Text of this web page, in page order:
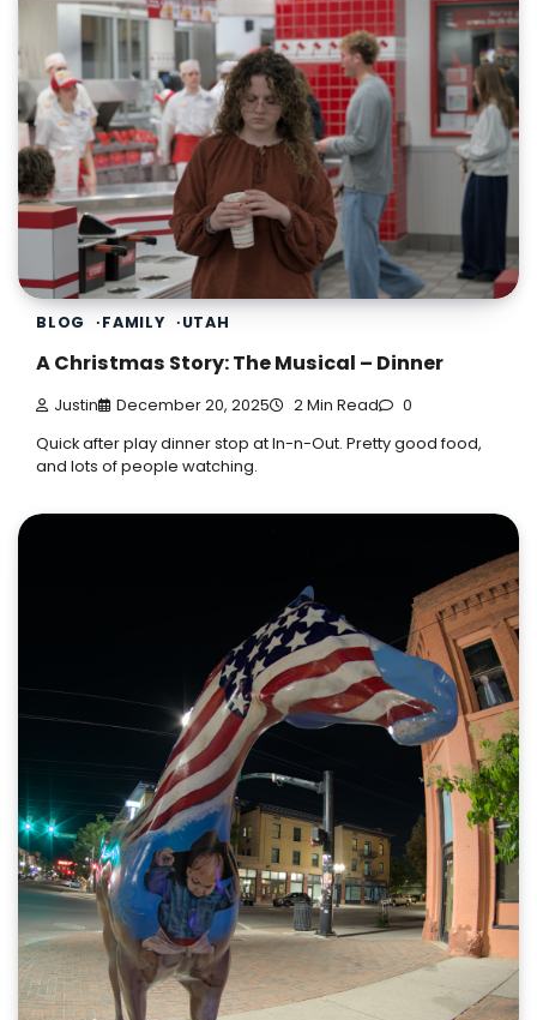
BLOG FAMILY UTAH
A Christmas Story: The Musical – Dinner
Justin December 20, 2025 2 Min Read 0
Quick after play dinner stop at In-n-Out. Pretty good food,
and lots of people watching.